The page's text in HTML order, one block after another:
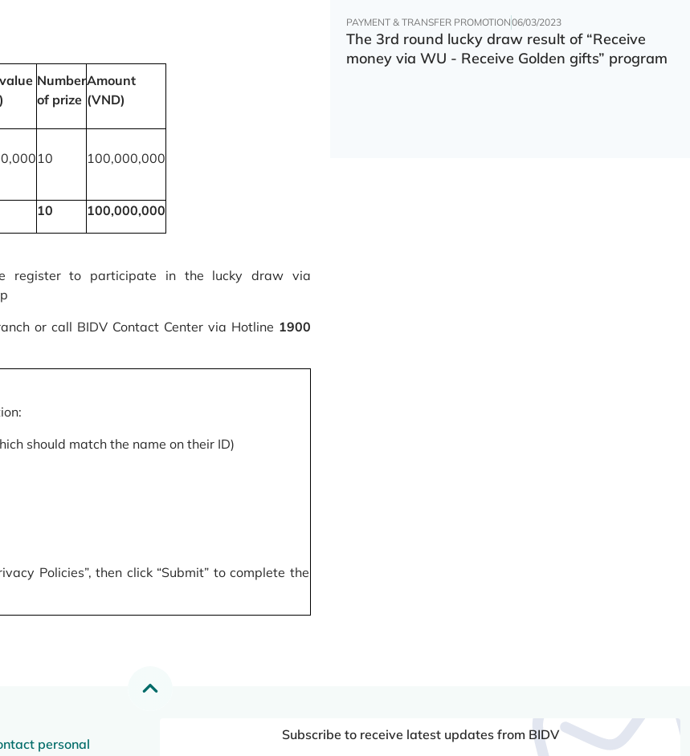
Number
of prize
Amount
(VND)
10 100,000,000
10 100,000,000
register to participate in the lucky draw via
or call BIDV Contact Center via Hotline 1900
should match the name on their ID)
Policies”, then click “Submit” to complete the
PAYMENT & TRANSFER PROMOTION06/03/2023
The 3rd round lucky draw result of “Receive
money via WU - Receive Golden gifts” program
personal
Subscribe to receive latest updates from BIDV